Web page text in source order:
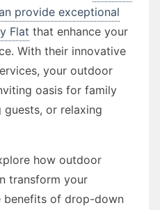
provide exceptional
Flat that enhance your
With their innovative
your outdoor
oasis for family
or relaxing
how outdoor
transform your
benefits of drop-down